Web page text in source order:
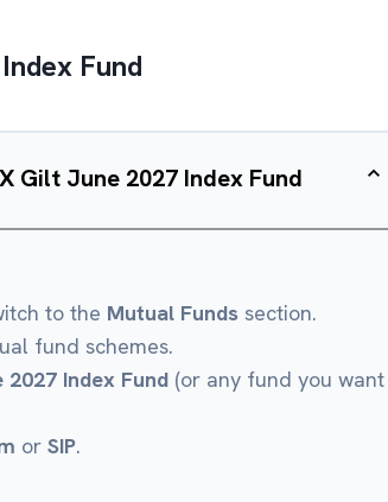
Fund
Gilt June 2027 Index Fund
to the Mutual Funds section.
fund schemes.
2027 Index Fund (or any fund you want
or SIP.